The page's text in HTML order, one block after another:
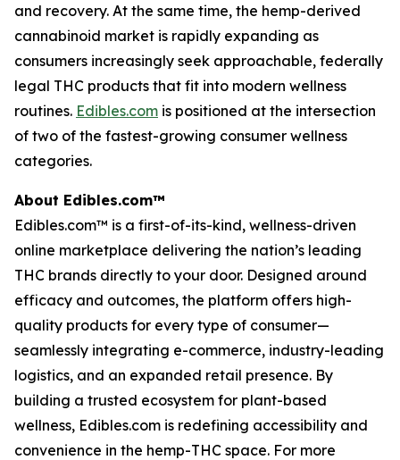
and recovery. At the same time, the hemp-derived
cannabinoid market is rapidly expanding as
consumers increasingly seek approachable, federally
legal THC products that fit into modern wellness
routines. Edibles.com is positioned at the intersection
of two of the fastest-growing consumer wellness
categories.
About Edibles.com™
Edibles.com™ is a first-of-its-kind, wellness-driven
online marketplace delivering the nation’s leading
THC brands directly to your door. Designed around
efficacy and outcomes, the platform offers high-
quality products for every type of consumer—
seamlessly integrating e-commerce, industry-leading
logistics, and an expanded retail presence. By
building a trusted ecosystem for plant-based
wellness, Edibles.com is redefining accessibility and
convenience in the hemp-THC space. For more